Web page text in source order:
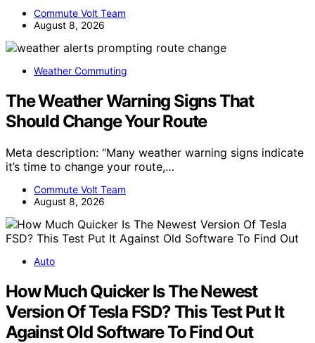
Commute Volt Team
August 8, 2026
Weather Commuting
The Weather Warning Signs That
Should Change Your Route
Meta description: "Many weather warning signs indicate
it’s time to change your route,…
Commute Volt Team
August 8, 2026
Auto
How Much Quicker Is The Newest
Version Of Tesla FSD? This Test Put It
Against Old Software To Find Out